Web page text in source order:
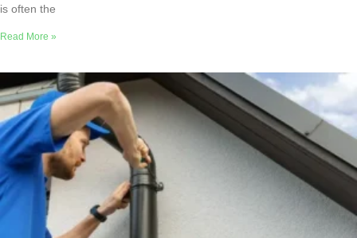
is often the
Read More »